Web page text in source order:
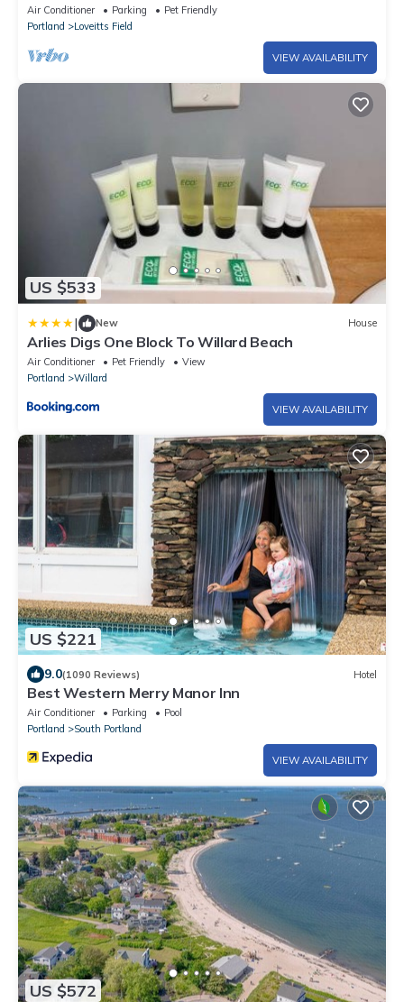
Air Conditioner Parking
Pet Friendly
Portland
Loveitts Field
VIEW AVAILABILITY
US $533
| New House
Arlies Digs One Block To Willard Beach
Air Conditioner Pet Friendly
View
Portland
Willard
VIEW AVAILABILITY
US $221
9.0(1090 Reviews) Hotel
Best Western Merry Manor Inn
Air Conditioner Parking
Pool
Portland
South Portland
VIEW AVAILABILITY
US $572